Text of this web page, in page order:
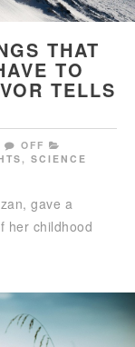
THAT
TO
TELLS
OFF
, SCIENCE
gave a
her childhood